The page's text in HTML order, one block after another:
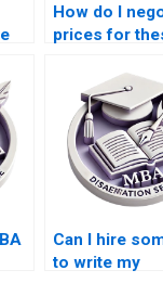
How do I
prices for
Can I hire
to write my